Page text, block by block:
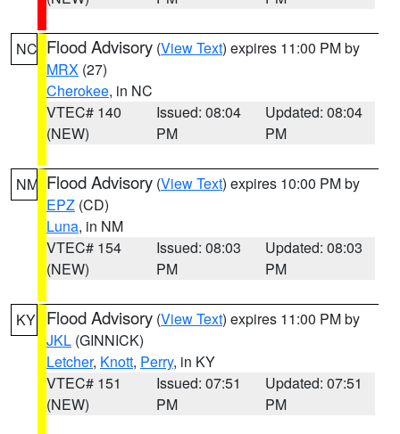
NC Flood Advisory (View Text) expires 11:00 PM by
MRX (27)
Cherokee, in NC
VTEC# 140
(NEW)
Issued: 08:04
PM
Updated: 08:04
PM
NM Flood Advisory (View Text) expires 10:00 PM by
EPZ (CD)
Luna, in NM
VTEC# 154
(NEW)
Issued: 08:03
PM
Updated: 08:03
PM
KY Flood Advisory (View Text) expires 11:00 PM by
JKL (GINNICK)
Letcher, Knott, Perry, in KY
VTEC# 151
(NEW)
Issued: 07:51
PM
Updated: 07:51
PM